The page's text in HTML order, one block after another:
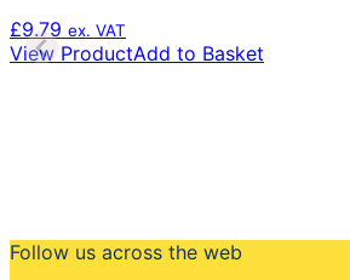
£9.79 ex. VAT
View ProductAdd to Basket
Follow us across the web